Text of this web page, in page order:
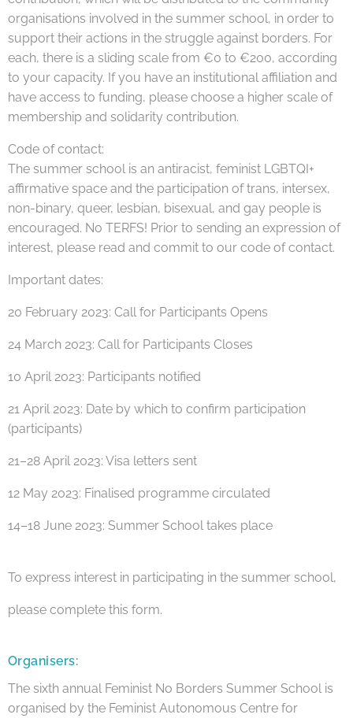
organisations involved in the summer school, in order to
support their actions in the struggle against borders. For
each, there is a sliding scale from €0 to €200, according
to your capacity. If you have an institutional affiliation and
have access to funding, please choose a higher scale of
membership and solidarity contribution.
Code of contact:
The summer school is an antiracist, feminist LGBTQI+
affirmative space and the participation of trans, intersex,
non-binary, queer, lesbian, bisexual, and gay people is
encouraged. No TERFS! Prior to sending an expression of
interest, please read and commit to our code of contact.
Important dates:
20 February 2023: Call for Participants Opens
24 March 2023: Call for Participants Closes
10 April 2023: Participants notified
21 April 2023: Date by which to confirm participation
(participants)
21–28 April 2023: Visa letters sent
12 May 2023: Finalised programme circulated
14–18 June 2023: Summer School takes place
To express interest in participating in the summer school,
please complete this form.
Organisers:
The sixth annual Feminist No Borders Summer School is
organised by the Feminist Autonomous Centre for